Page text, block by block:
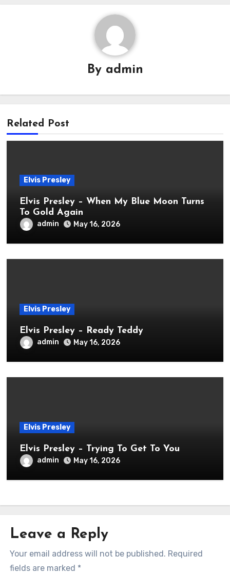
By admin
Related Post
Elvis Presley
Elvis Presley – When My Blue Moon Turns
To Gold Again
admin May 16, 2026
Elvis Presley
Elvis Presley – Ready Teddy
admin May 16, 2026
Elvis Presley
Elvis Presley – Trying To Get To You
admin May 16, 2026
Leave a Reply
Your email address will not be published. Required
fields are marked *